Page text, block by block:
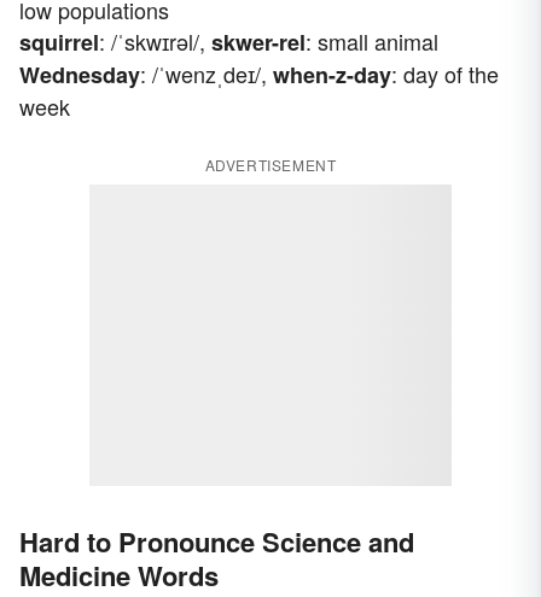
low populations
squirrel: /ˈskwɪrəl/, skwer-rel: small animal
Wednesday: /ˈwenzˌdeɪ/, when-z-day: day of the
week
ADVERTISEMENT
Hard to Pronounce Science and
Medicine Words